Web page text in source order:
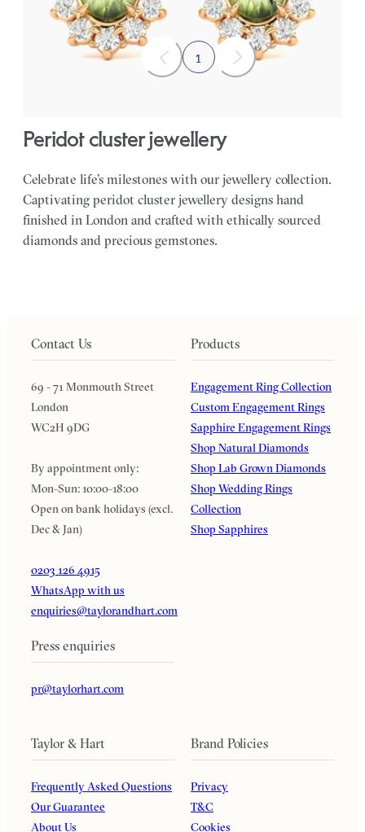
1
peridot cluster jewellery
Celebrate life’s milestones with our jewellery collection.
Captivating peridot cluster jewellery designs hand
finished in London and crafted with ethically sourced
diamonds and precious gemstones.
Contact Us
69 - 71 Monmouth Street
London
WC2H 9DG
By appointment only:
Mon-Sun: 10:00-18:00
Open on bank holidays (excl.
Dec & Jan)
0203 126 4915
WhatsApp with us
enquiries@taylorandhart.com
Press enquiries
pr@taylorhart.com
Products
Engagement Ring Collection
Custom Engagement Rings
Sapphire Engagement Rings
Shop Natural Diamonds
Shop Lab Grown Diamonds
Shop Wedding Rings
Collection
Shop Sapphires
Taylor & Hart
Frequently Asked Questions
Our Guarantee
About Us
Brand Policies
Privacy
T&C
Cookies